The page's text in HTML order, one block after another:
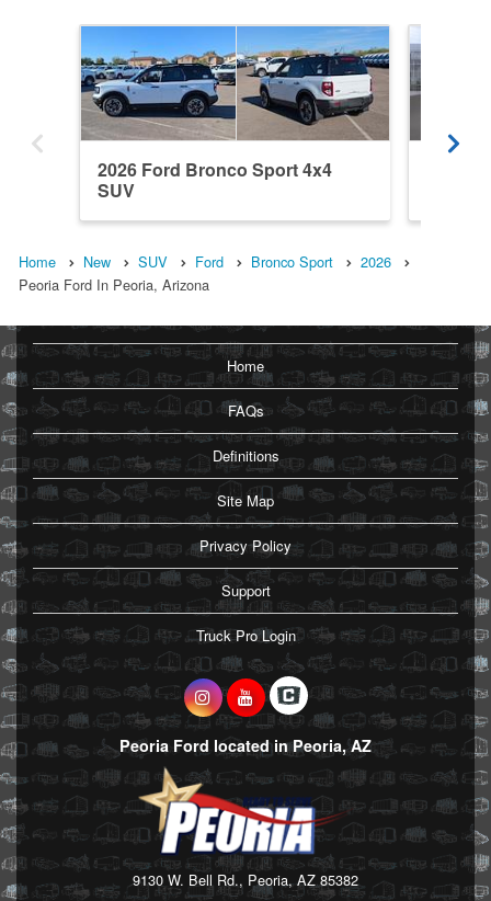
2026 Ford Bronco Sport 4x4
SUV
Home New SUV Ford Bronco Sport
2026
Peoria Ford In Peoria, Arizona
Home
FAQs
Definitions
Site Map
Privacy Policy
Support
Truck Pro Login
Peoria Ford located in Peoria, AZ
9130 W. Bell Rd., Peoria, AZ 85382